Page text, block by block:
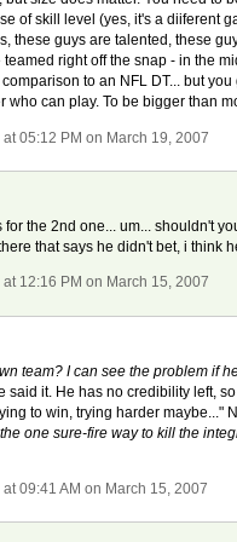
of skill level (yes, it's a
these guys are talented, these
right off the snap - in the
to an NFL DT... but
can play. To be bigger than
at 05:12 PM on March 19, 2007
the 2nd one... um... shouldn't
that says he didn't bet, i
at 12:16 PM on March 15, 2007
team? I can see the problem if
said it. He has no credibility left,
to win, trying harder
one sure-fire way to kill the
at 09:41 AM on March 15, 2007